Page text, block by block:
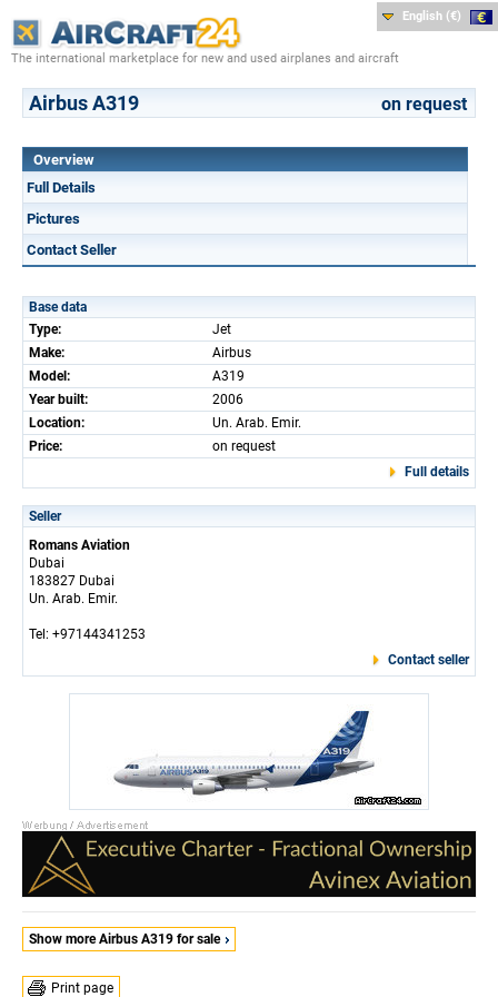
The international marketplace for new and used airplanes and aircraft
English (€)
Airbus A319 on request
Overview
Full Details
Pictures
Contact Seller
Base data
Type:
Jet
Make:
Airbus
Model:
A319
Year built:
2006
Location:
Un. Arab. Emir.
Price:
on request
Full details
Seller
Romans Aviation
Dubai
183827 Dubai
Un. Arab. Emir.
Tel: +97144341253
Contact seller
Show more Airbus A319 for sale
Print page